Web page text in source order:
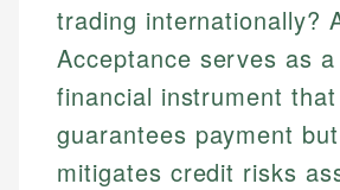
trading internationally?
Acceptance serves as
financial instrument
guarantees payment
mitigates credit risks